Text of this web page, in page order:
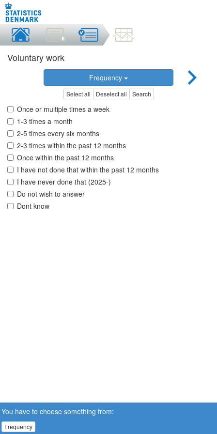
Voluntary work
Frequency
Select all Deselect all Search
Once or multiple times a week
1-3 times a month
2-5 times every six months
2-3 times within the past 12 months
Once within the past 12 months
I have not done that within the past 12 months
I have never done that (2025-)
Do not wish to answer
Dont know
You have to choose something from:
Frequency